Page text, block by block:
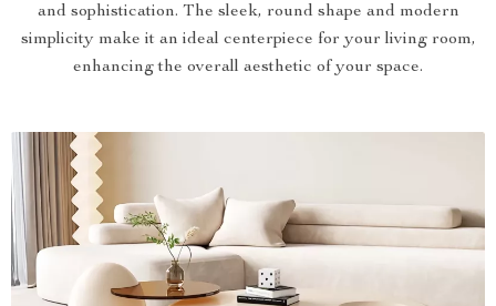
and sophistication. The sleek, round shape and modern
simplicity make it an ideal centerpiece for your living room,
enhancing the overall aesthetic of your space.